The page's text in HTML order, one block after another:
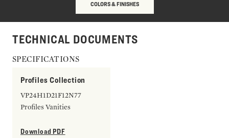
COLORS & FINISHES
TECHNICAL DOCUMENTS
SPECIFICATIONS
Profiles Collection
VP24H1D21F12N77
Profiles Vanities
Download PDF